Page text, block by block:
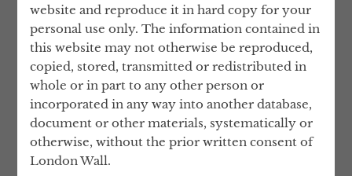
matters. James has extensive experience in
AML, regulatory, and compliance matters,
serving a diverse clientele of City,
corporate, public authority and regulatory
clients. James regularly acts in complex
regulatory and disciplinary proceedings on
behalf of the Solicitors Regulation
Authority, and in May 2007 he was
appointed to the Attorney General’s List of
website and reproduce it in hard copy for your
personal use only. The information contained in
this website may not otherwise be reproduced,
copied, stored, transmitted or redistributed in
whole or in part to any other person or
incorporated in any way into another database,
document or other materials, systematically or
otherwise, without the prior written consent of
London Wall.